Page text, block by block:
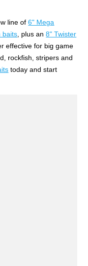
line of6" Mega
baits , plus an8" Twister
effective for big game
rockfish, stripers and
today and start